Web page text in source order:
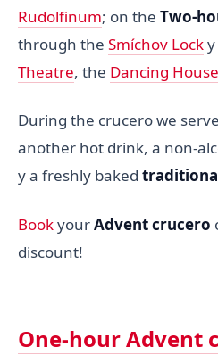
Rudolfinum; on the Two-
through the Smíchov Lock
Theatre, the Dancing House
During the crucero we serve
another hot drink, a non-
y a freshly baked
BookyourAdvent crucero
discount!
One-hour Advent